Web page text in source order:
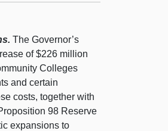
The Governor’s
of $226 million
Colleges
and certain
costs, together with
98 Reserve
expansions to